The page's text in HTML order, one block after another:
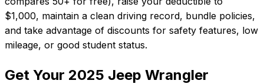
$1,000, maintain a clean driving record, bundle policies,
and take advantage of discounts for safety features, low
mileage, or good student status.
Get Your 2025 Jeep Wrangler